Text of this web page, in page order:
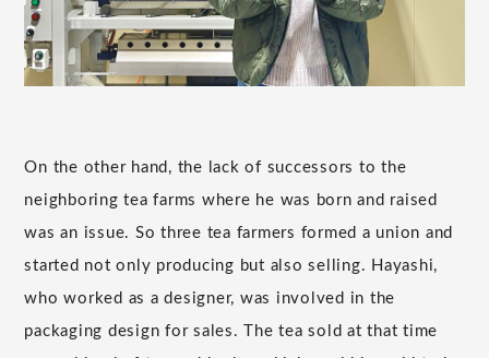
On the other hand, the lack of successors to the
neighboring tea farms where he was born and raised
was an issue. So three tea farmers formed a union and
started not only producing but also selling. Hayashi,
who worked as a designer, was involved in the
packaging design for sales. The tea sold at that time